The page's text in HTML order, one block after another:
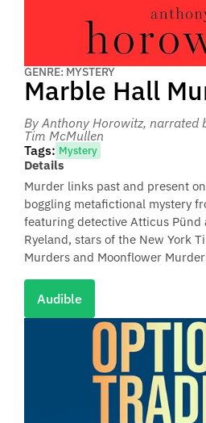
GENRE: MYSTERY
Marble Hall
By Anthony Horowitz, narrated
Tim McMullen
Tags: Mystery
Details
Murder links past and present
boggling metafictional mystery
featuring detective Atticus Pünd
Ryeland, stars of the New York
Murders and Moonflower
Audible